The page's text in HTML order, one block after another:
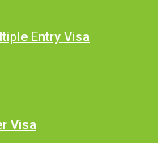
Entry Visa
Visa